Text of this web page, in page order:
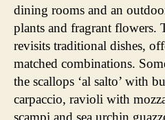
dining rooms and an
plants and fragrant flowers.
revisits traditional dishes,
matched combinations.
the scallops ‘al salto’ with
carpaccio, ravioli with
scampi and sea urchin